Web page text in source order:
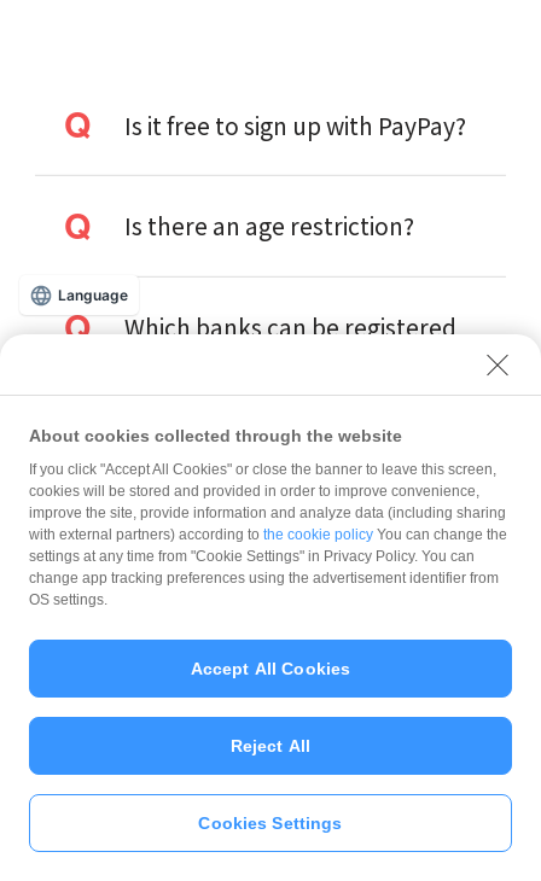
Is it free to sign up with PayPay?
Is there an age restriction?
Which banks can be registered
What is the balance?
Can I top up using cash?
Is there a usage limit?
What is the recommended
operating system?
Language
About cookies collected through the website
If you click "Accept All Cookies" or close the banner to leave this screen,
cookies will be stored and provided in order to improve convenience,
improve the site, provide information and analyze data (including sharing
with external partners) according to the cookie policy You can change the
settings at any time from "Cookie Settings" in Privacy Policy. You can
change app tracking preferences using the advertisement identifier from
OS settings.
Cookies Settings
Reject All
Accept All Cookies